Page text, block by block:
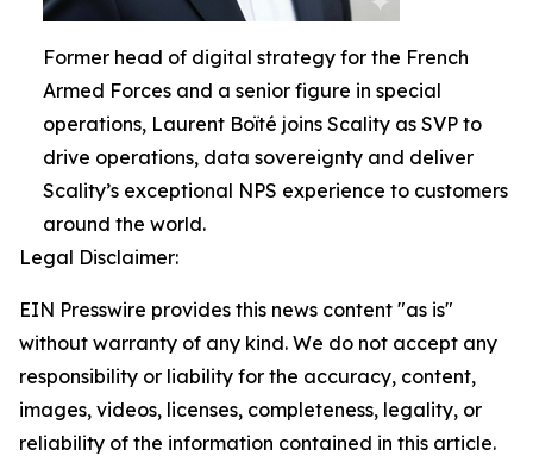
Former head of digital strategy for the French
Armed Forces and a senior figure in special
operations, Laurent Boïté joins Scality as SVP to
drive operations, data sovereignty and deliver
Scality’s exceptional NPS experience to customers
around the world.
Legal Disclaimer:
EIN Presswire provides this news content "as is"
without warranty of any kind. We do not accept any
responsibility or liability for the accuracy, content,
images, videos, licenses, completeness, legality, or
reliability of the information contained in this article.